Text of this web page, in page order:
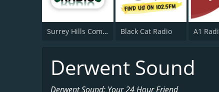
Surrey Hills Community Radio Black Cat Radio A1
Derwent Sound
Derwent Sound: Your 24 Hour Friend